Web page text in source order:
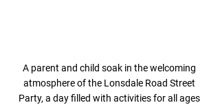
A parent and child soak in the welcoming
atmosphere of the Lonsdale Road Street
Party, a day filled with activities for all ages